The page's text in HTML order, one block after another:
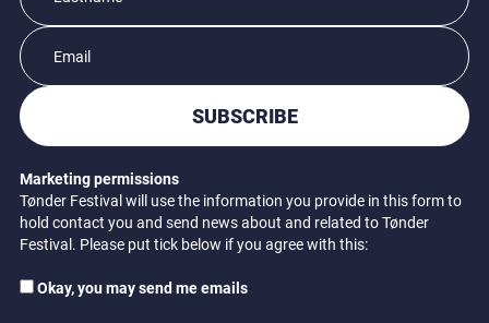
SUBSCRIBE
Marketing permissions
Tønder Festival will use the information you provide in this form to
hold contact you and send news about and related to Tønder
Festival. Please put tick below if you agree with this:
Okay, you may send me emails